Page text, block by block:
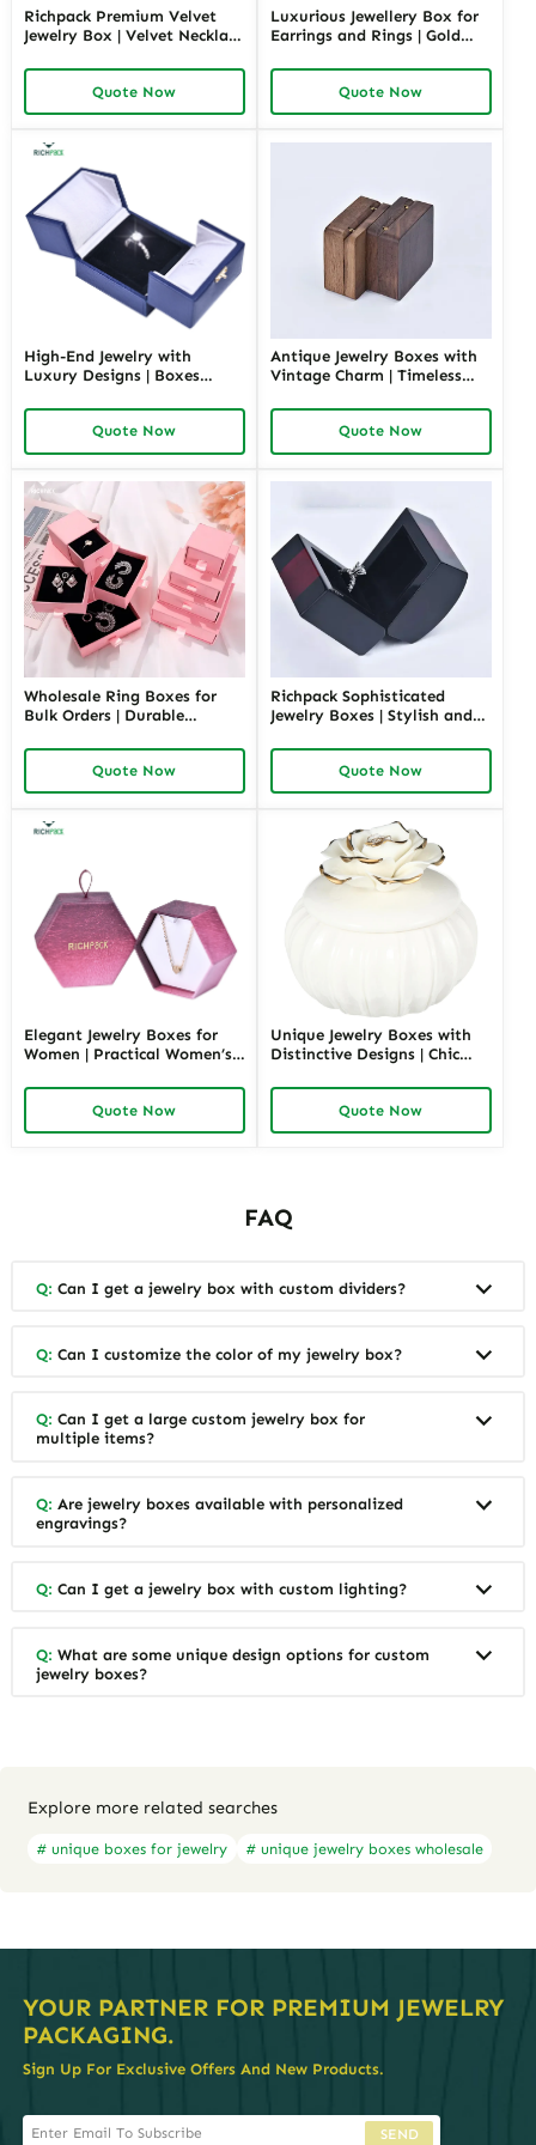
Richpack Premium Velvet
Jewelry Box | Velvet Necklace
Options Colors Sizes &
Shapes Suitable for
Luxurious Gift Presentation
Quote Now
Luxurious Jewellery Box for
Earrings and Rings | Gold
& Materials Earring Jewelry
Box Design by Richpack
Quote Now
High-End Jewelry with
Luxury Designs | Boxes
Jewelry Box Elegant Storage
Solutions for Jewelry
Collections
Quote Now
Antique Jewelry Boxes with
Vintage Charm | Timeless
Boxes for Collectors and
Luxury Brands Richpack
Quote Now
Wholesale Ring Boxes for
Bulk Orders | Durable
Richpack Customizable
Packaging Solutions for
Jewelry Retailers
Quote Now
Richpack Sophisticated
Jewelry Boxes | Stylish and
for Watches, Rings, and
AccessoriesQuote Now
Elegant Jewelry Boxes for
Women | Practical Women’s
Spacious and Stylish Storage
Solutions for Ladies’
Precious Collections
Quote Now
Unique Jewelry Boxes with
Distinctive Designs | Chic
Storage Solutions for
Personalized Gifting by
Richpack
Quote Now
FAQ
Q: Can I get a jewelry box with custom dividers?
Q: Can I customize the color of my jewelry box?
Q: Can I get a large custom jewelry box for
multiple items?
Q: Are jewelry boxes available with personalized
engravings?
Q: Can I get a jewelry box with custom lighting?
Q: What are some unique design options for custom
jewelry boxes?
Explore more related searches
# unique boxes for jewelry # unique jewelry boxes wholesale
YOUR PARTNER FOR PREMIUM JEWELRY
PACKAGING.
Sign Up For Exclusive Offers And New Products.
SEND